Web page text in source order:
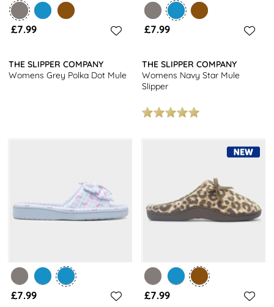
£7.99
THE SLIPPER COMPANY
Womens Grey Polka Dot Mule
£7.99
THE SLIPPER COMPANY
Womens Navy Star Mule
Slipper
£7.99 £7.99